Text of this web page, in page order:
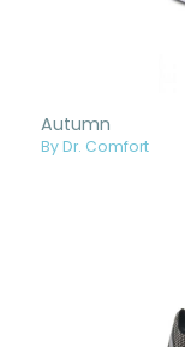
Autumn
By Dr. Comfort